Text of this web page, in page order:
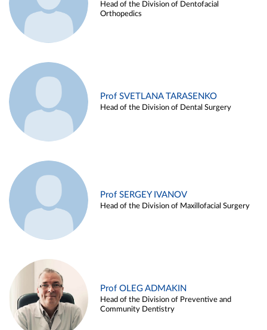
Head of the Division of Dentofacial
Orthopedics
Prof SVETLANA TARASENKO
Head of the Division of Dental Surgery
Prof SERGEY IVANOV
Head of the Division of Maxillofacial Surgery
Prof OLEG ADMAKIN
Head of the Division of Preventive and
Community Dentistry